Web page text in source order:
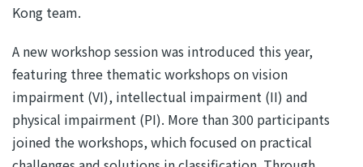
Kong team.
A new workshop session was introduced this year,
featuring three thematic workshops on vision
impairment (VI), intellectual impairment (II) and
physical impairment (PI). More than 300 participants
joined the workshops, which focused on practical